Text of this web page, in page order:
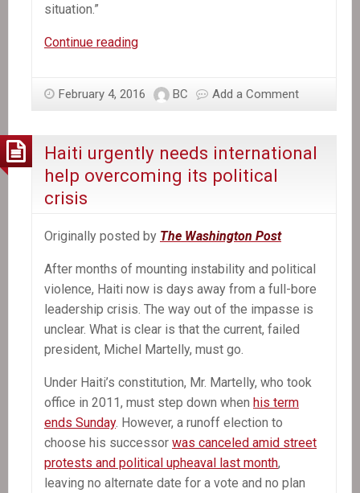
situation.”
Continue readingOAS
says
is
near
February 4, 2016 BC Add a Comment
Haiti urgently needs international
help overcoming its political
crisis
Originally posted by The Washington Post
After months of mounting instability and political
violence, Haiti now is days away from a full-bore
leadership crisis. The way out of the impasse is
unclear. What is clear is that the current, failed
president, Michel Martelly, must go.
Under Haiti’s constitution, Mr. Martelly, who took
office in 2011, must step down when his term
ends Sunday. However, a runoff election to
choose his successor was canceled amid street
protests and political upheaval last month,
leaving no alternate date for a vote and no plan